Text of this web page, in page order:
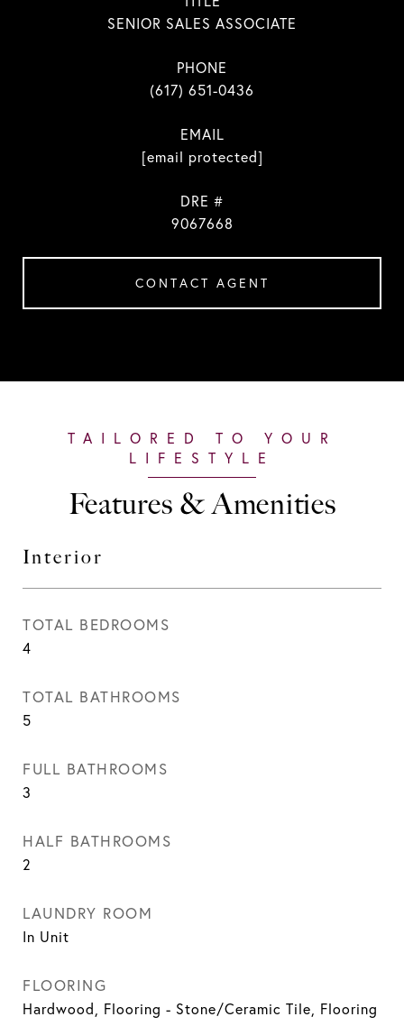
SENIOR SALES ASSOCIATE
PHONE
(617) 651-0436
EMAIL
[email protected]
DRE #
9067668
CONTACT AGENT
Features & Amenities
Interior
TOTAL BEDROOMS
4
TOTAL BATHROOMS
5
FULL BATHROOMS
3
HALF BATHROOMS
2
LAUNDRY ROOM
In Unit
FLOORING
Hardwood, Flooring - Stone/Ceramic Tile, Flooring